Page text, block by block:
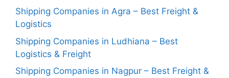
Shipping Companies in Agra – Best Freight &
Logistics
Shipping Companies in Ludhiana – Best
Logistics & Freight
Shipping Companies in Nagpur – Best Freight &